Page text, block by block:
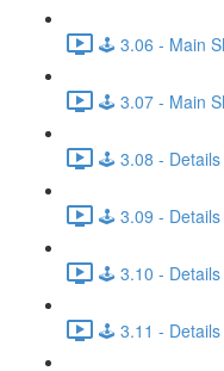
🕹️ 3.06 - Main
🕹️ 3.07 - Main
🕹️ 3.08 - Details
🕹️ 3.09 - Details
🕹️ 3.10 - Details
🕹️ 3.11 - Details